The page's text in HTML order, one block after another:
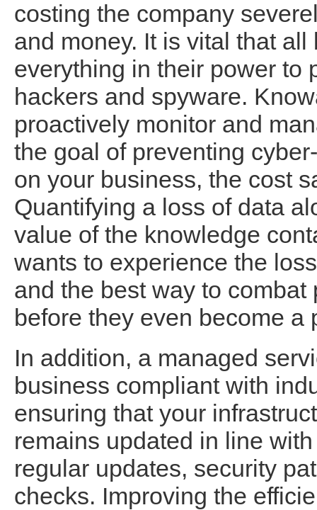
costing the company
and money. It is vital that
everything in their power to
hackers and spyware.
proactively monitor and
the goal of preventing
on your business, the cost
Quantifying a loss of data
value of the knowledge
wants to experience the
and the best way to
before they even become a
In addition, a managed
business compliant with
ensuring that your
remains updated in line
regular updates, security
checks. Improving the